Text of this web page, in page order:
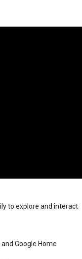
to explore and interact
Google Home